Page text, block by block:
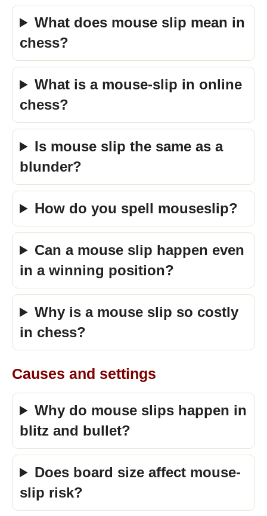
What does mouse slip mean in
chess?
What is a mouse-slip in online
chess?
Is mouse slip the same as a
blunder?
How do you spell mouseslip?
Can a mouse slip happen even
in a winning position?
Why is a mouse slip so costly
in chess?
Causes and settings
Why do mouse slips happen in
blitz and bullet?
Does board size affect mouse-
slip risk?